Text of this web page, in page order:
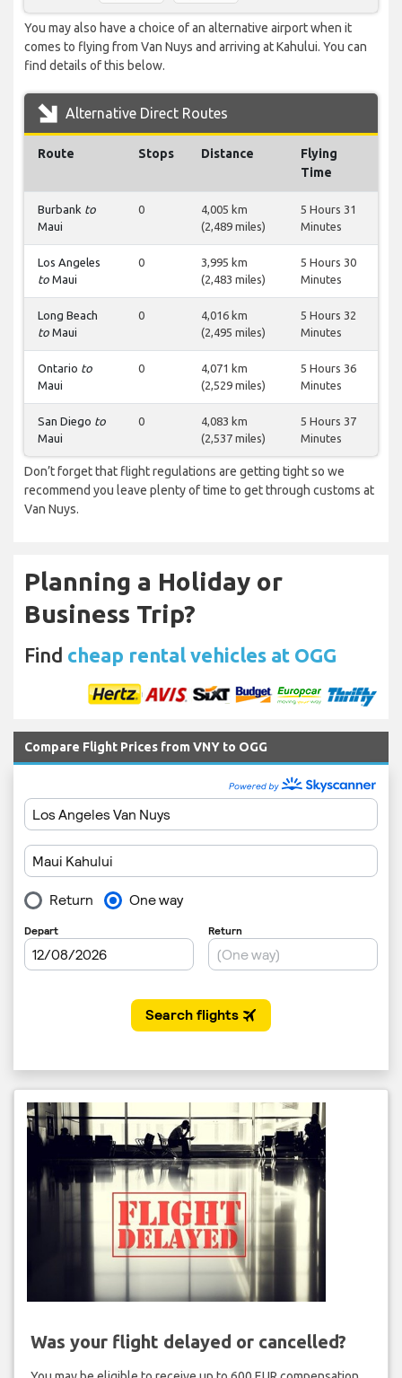
You may also have a choice of an alternative airport when it
comes to flying from Van Nuys and arriving at Kahului. You can
find details of this below.
Alternative Direct Routes
Route Stops Distance
Flying
Time
Burbank to
Maui
0
4,005 km
(2,489 miles)
5 Hours 31
Minutes
Los Angeles
to Maui
0
3,995 km
(2,483 miles)
5 Hours 30
Minutes
Long Beach
to Maui
0
4,016 km
(2,495 miles)
5 Hours 32
Minutes
Ontario to
Maui
0
4,071 km
(2,529 miles)
5 Hours 36
Minutes
San Diego to
Maui
0
4,083 km
(2,537 miles)
5 Hours 37
Minutes
Don’t forget that flight regulations are getting tight so we
recommend you leave plenty of time to get through customs at
Van Nuys.
Planning a Holiday or
Business Trip?
Find cheap rental vehicles at OGG
Compare Flight Prices from VNY to OGG
Was your flight delayed or cancelled?